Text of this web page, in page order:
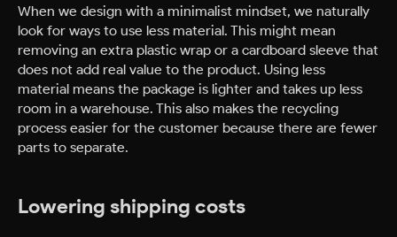
When we design with a minimalist mindset, we naturally
look for ways to use less material. This might mean
removing an extra plastic wrap or a cardboard sleeve that
does not add real value to the product. Using less
material means the package is lighter and takes up less
room in a warehouse. This also makes the recycling
process easier for the customer because there are fewer
parts to separate.
Lowering shipping costs